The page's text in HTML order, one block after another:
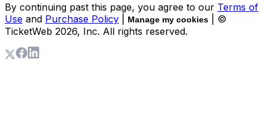
By continuing past this page, you agree to our Terms of
Use and Purchase Policy Manage my cookies
| ©
TicketWeb 2026, Inc. All rights reserved.